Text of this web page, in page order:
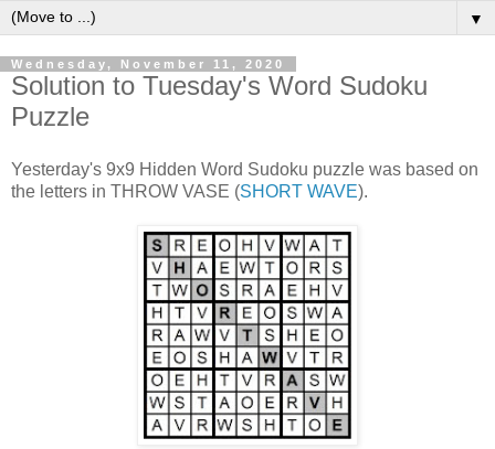
▼
Wednesday, November 11, 2020
Solution to Tuesday's Word Sudoku
Puzzle
Yesterday's 9x9 Hidden Word Sudoku puzzle was based on
the letters in THROW VASE (SHORT WAVE).